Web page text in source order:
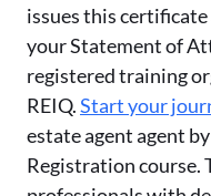
issues this
your Statement of
registered training
REIQ.Start your
estate agent agent
Registration course.